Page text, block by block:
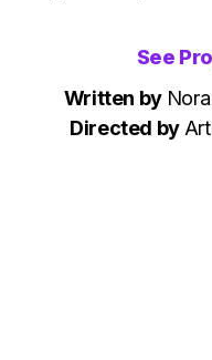
See
Written by
Directed by